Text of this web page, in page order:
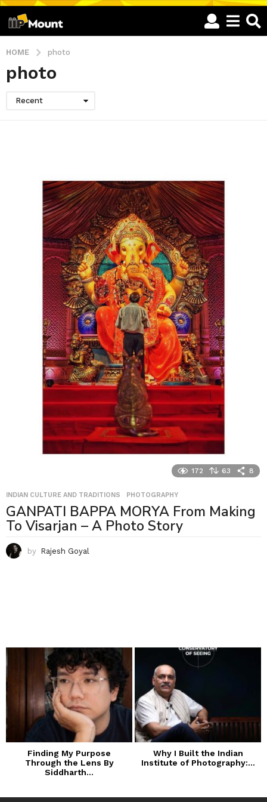
HOME photo
photo
Recent
172 63 8
INDIAN CULTURE AND TRADITIONS ,PHOTOGRAPHY
GANPATI BAPPA MORYA From Making
To Visarjan – A Photo Story
by Rajesh Goyal
Finding My Purpose
Through the Lens By
Siddharth...
Why I Built the Indian
Institute of Photography:...